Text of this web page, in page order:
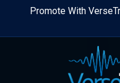
Skip
content
Promote With